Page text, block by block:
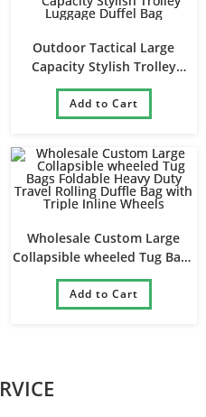
Outdoor Tactical Large
Capacity Stylish Trolley
Luggage Duffel Bag
Add to Cart
Wholesale Custom Large
Collapsible wheeled Tug Bags
Foldable Heavy Duty Travel
Rolling Duffle Bag with Triple
Inline Wheels
Add to Cart